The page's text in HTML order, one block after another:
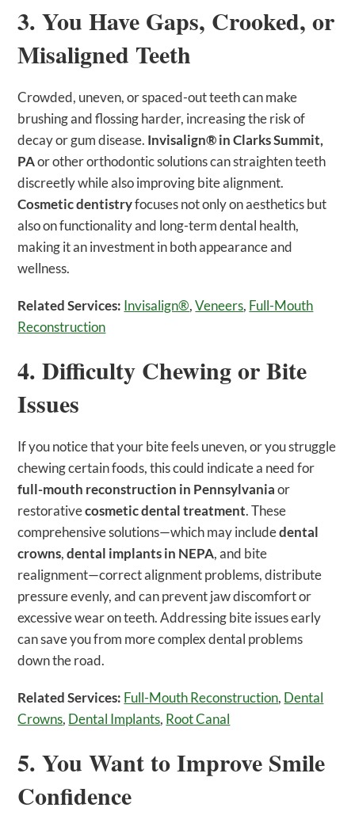
3. You Have Gaps, Crooked, or
Misaligned Teeth
Crowded, uneven, or spaced-out teeth can make
brushing and flossing harder, increasing the risk of
decay or gum disease. Invisalign® in Clarks Summit,
PAor other orthodontic solutions can straighten teeth
discreetly while also improving bite alignment.
Cosmetic dentistryfocuses not only on aesthetics but
also on functionality and long-term dental health,
making it an investment in both appearance and
wellness.
Related Services: Invisalign®,Veneers, Full-Mouth
Reconstruction
4. Difficulty Chewing or Bite
Issues
If you notice that your bite feels uneven, or you struggle
chewing certain foods, this could indicate a need for
full-mouth reconstruction in Pennsylvaniaor
restorativecosmetic dental treatment. These
comprehensive solutions—which may includedental
crowns,dental implants in NEPA, and bite
realignment—correct alignment problems, distribute
pressure evenly, and can prevent jaw discomfort or
excessive wear on teeth. Addressing bite issues early
can save you from more complex dental problems
down the road.
Related Services: Full-Mouth Reconstruction, Dental
Crowns, Dental Implants, Root Canal
5. You Want to Improve Smile
Confidence